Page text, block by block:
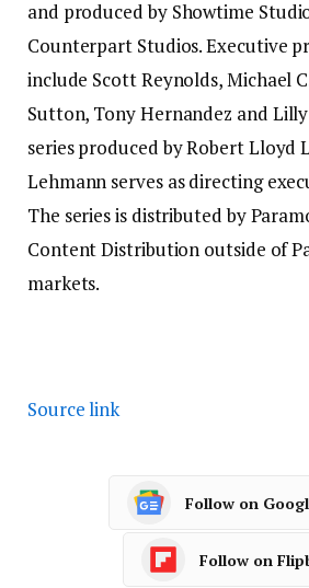
and produced by Showtime
Counterpart Studios. Executive
include Scott Reynolds, Michael
Sutton, Tony Hernandez and
series produced by Robert Lloyd
Lehmann serves as directing
The series is distributed by
Content Distribution outside of
markets.
Source link
Follow on
Follow on